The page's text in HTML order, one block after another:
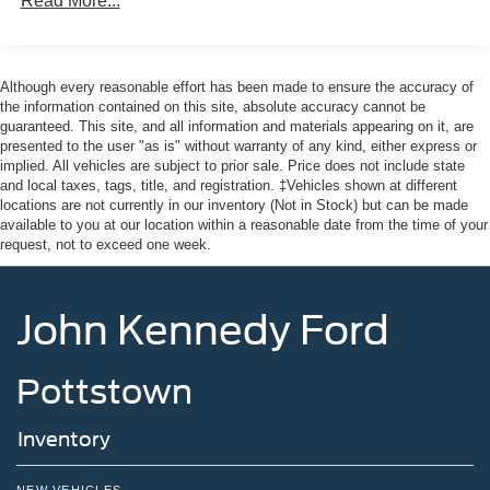
- Exterior Parking Camera Rear
Certified, meaning it has undergone a rigorous 172-point
inspection and comes with the following benefits:
- Roadside Assistance
- Warranty Deductible: $100
- Transferable Warranty
- Vehicle History
- Limited Warranty: 12 Month/12,000 Mile (whichever
comes first) after new car warranty expires or from certified
- Powertrain Limited Warranty: 84 Month/100,000 Mile
(whichever comes first) from original in-service date
maintenance visits
This vehicle comes with the Balance of the Factory
Warranty. All manufacturer's warranty guidelines apply to
17.9 Gal. Fuel Tank
Quasi-Dual Stainless Steel Exhaust
Auto Locking Hubs
Strut Front Suspension w/Coil Springs
Multi-Link Rear Suspension w/Coil Springs
4-Wheel Disc Brakes w/4-Wheel ABS, Front And Rear
Vented Discs, Brake Assist, Hill Descent Control, Hill
Although every reasonable effort has been made to ensure the accuracy of
the information contained on this site, absolute accuracy cannot be
guaranteed. This site, and all information and materials appearing on it, are
presented to the user "as is" without warranty of any kind, either express or
implied. All vehicles are subject to prior sale. Price does not include state
and local taxes, tags, title, and registration. ‡Vehicles shown at different
locations are not currently in our inventory (Not in Stock) but can be made
available to you at our location within a reasonable date from the time of your
request, not to exceed one week.
John Kennedy Ford
Pottstown
Inventory